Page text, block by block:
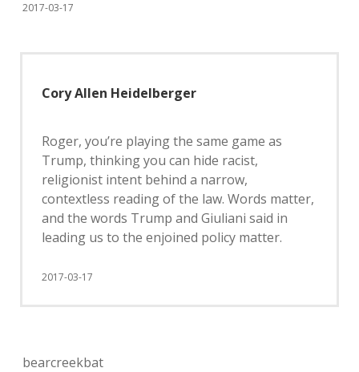
2017-03-17
Cory Allen Heidelberger
Roger, you’re playing the same game as
Trump, thinking you can hide racist,
religionist intent behind a narrow,
contextless reading of the law. Words matter,
and the words Trump and Giuliani said in
leading us to the enjoined policy matter.
2017-03-17
bearcreekbat